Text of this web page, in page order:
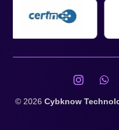
© 2026 Cybknow